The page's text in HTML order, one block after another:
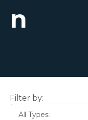
n
Filter by:
All Types: